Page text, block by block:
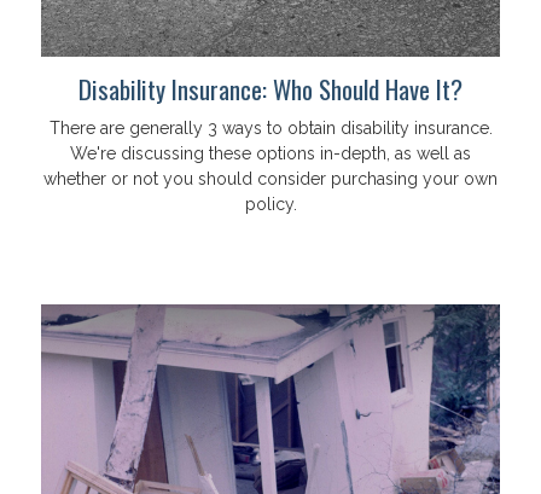
Disability Insurance: Who Should Have It?
There are generally 3 ways to obtain disability insurance.
We're discussing these options in-depth, as well as
whether or not you should consider purchasing your own
policy.